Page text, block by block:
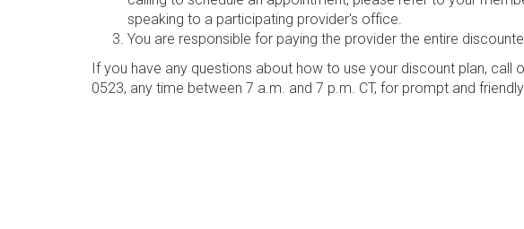
speaking to a participating provider's office.
You are responsible for paying the provider the entire
If you have any questions about how to use your discount plan,
0523, any time between 7 a.m. and 7 p.m. CT, for prompt and